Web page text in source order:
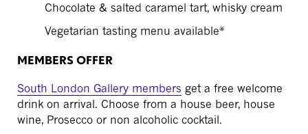
Chocolate & salted caramel tart, whisky cream
Vegetarian tasting menu available*
MEMBERS OFFER
South London Gallery members get a free welcome
drink on arrival. Choose from a house beer, house
wine, Prosecco or non alcoholic cocktail.